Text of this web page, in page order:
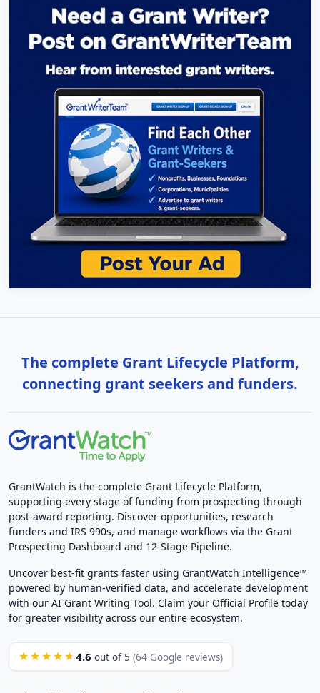
The complete Grant Lifecycle Platform,
connecting grant seekers and funders.
GrantWatch is the complete Grant Lifecycle Platform,
supporting every stage of funding from prospecting through
post-award reporting. Discover opportunities, research
funders and IRS 990s, and manage workflows via the Grant
Prospecting Dashboard and 12-Stage Pipeline.
Uncover best-fit grants faster using GrantWatch Intelligence™
powered by human-verified data, and accelerate development
with our AI Grant Writing Tool. Claim your Official Profile today
for greater visibility across our entire ecosystem.
★★★★★ 4.6 out of 5 (64 Google reviews)